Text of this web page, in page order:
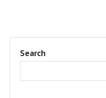
Search